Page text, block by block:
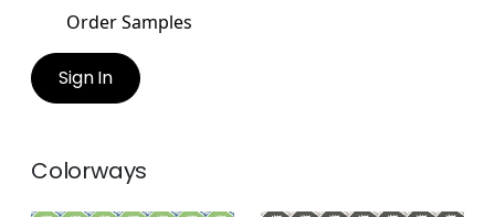
Order Samples
Sign In
Colorways